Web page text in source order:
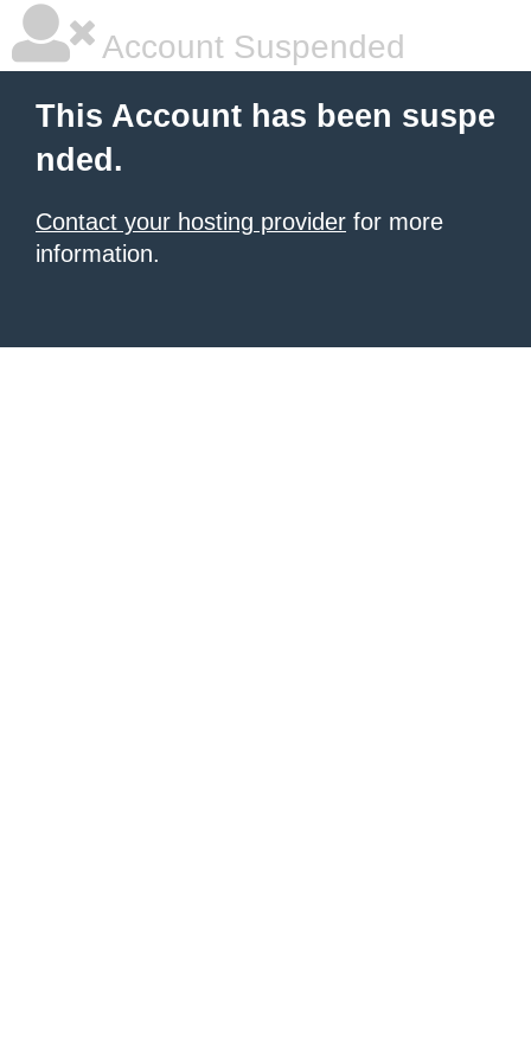
Account Suspended
This Account has been suspe
nded.
Contact your hosting provider for more
information.